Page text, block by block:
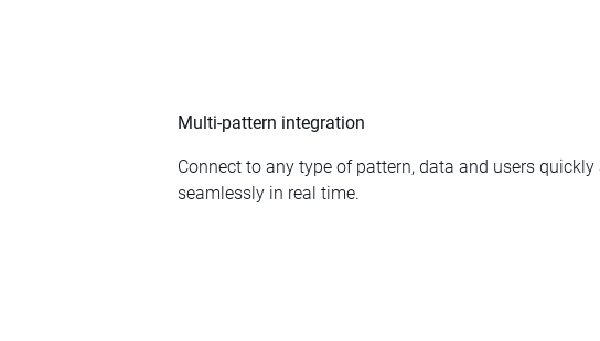
Multi-pattern integration
Connect to any type of pattern, data and users quickly
seamlessly in real time.